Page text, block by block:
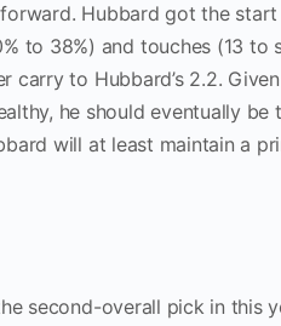
Hubbard got the
to 38%) and touches (13 to
carry to Hubbard’s 2.2.
he should eventually be
will at least maintain a
second-overall pick in this